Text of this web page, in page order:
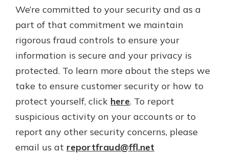
Gain Personalized Guidance
We’re committed to your security and as a
part of that commitment we maintain
rigorous fraud controls to ensure your
information is secure and your privacy is
protected. To learn more about the steps we
take to ensure customer security or how to
protect yourself, click here. To report
suspicious activity on your accounts or to
report any other security concerns, please
email us at reportfraud@ffl.net